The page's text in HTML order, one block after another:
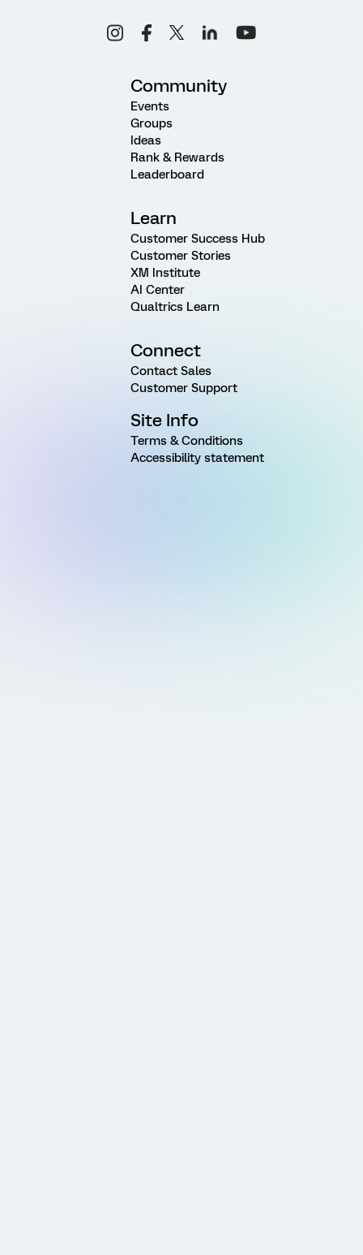
Community
Events
Groups
Ideas
Rank & Rewards
Leaderboard
Learn
Customer Success Hub
Customer Stories
XM Institute
AI Center
Qualtrics Learn
Connect
Contact Sales
Customer Support
Site Info
Terms & Conditions
Accessibility statement